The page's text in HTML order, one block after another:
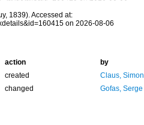
1839). Accessed at:
on 2026-08-06
action
by
created
Claus, Simon
changed Gofas, Serge